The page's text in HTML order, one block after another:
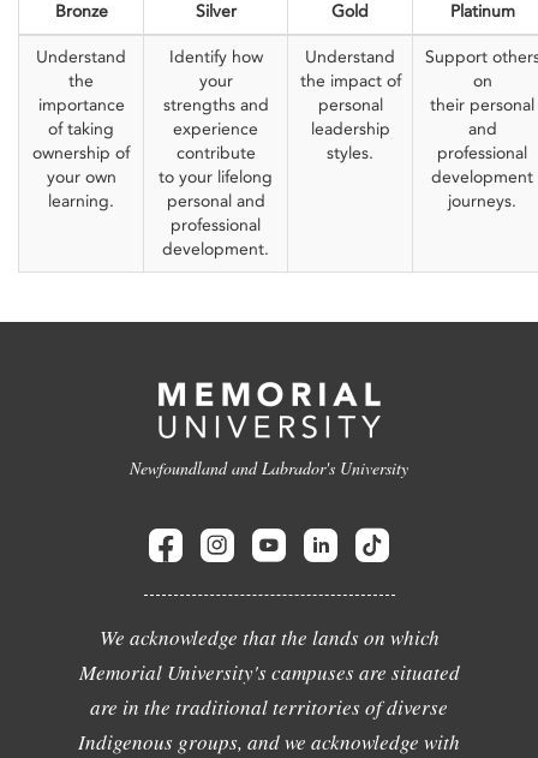
Bronze Silver Gold Platinum
Understand
the
importance
of taking
ownership of
your own
learning.
Identify how
your
strengths and
experience
contribute
to your lifelong
personal and
professional
development.
Understand
the impact of
personal
leadership
styles.
Support
on
their personal
and
professional
development
journeys.
Newfoundland and Labrador's University
We acknowledge that the lands on which
Memorial University's campuses are situated
are in the traditional territories of diverse
Indigenous groups, and we acknowledge with